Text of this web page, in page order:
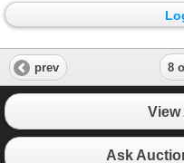
prev 8
Ask